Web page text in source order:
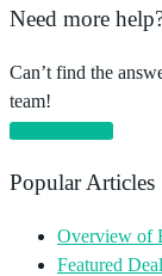
Need more
Can’t find the
team!
Email support
Popular Articles
Overview of
Featured